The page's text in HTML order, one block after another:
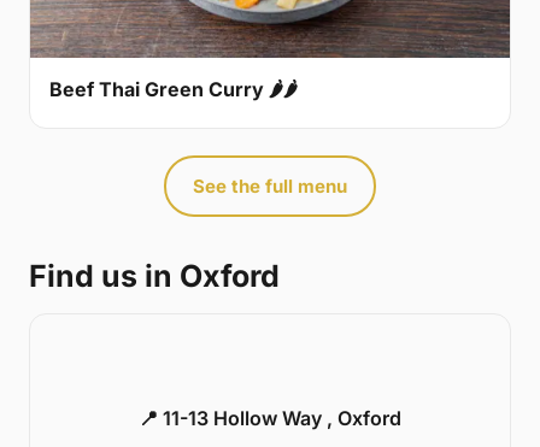
Beef Thai Green Curry 🌶🌶
See the full menu
Find us in Oxford
📍 11-13 Hollow Way , Oxford